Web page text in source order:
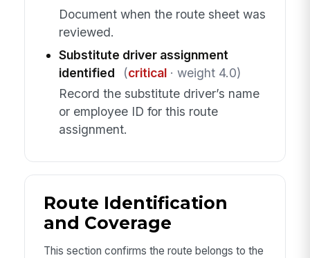
Document when the route sheet was
reviewed.
Substitute driver assignment
identified
(critical· weight 4.0)
Record the substitute driver’s name
or employee ID for this route
assignment.
Route Identification
and Coverage
This section confirms the route belongs to the